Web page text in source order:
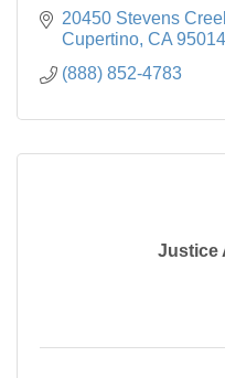
20450 Stevens
Cupertino CA 95014
(888) 852-4783
Justice